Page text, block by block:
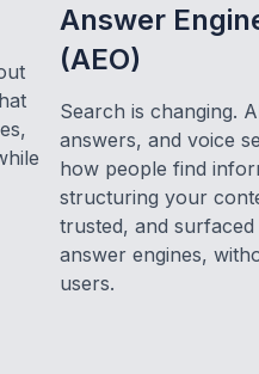
Answer
(AEO)
Search is changing.
answers, and voice
how people find
structuring your
trusted, and
answer engines,
users.